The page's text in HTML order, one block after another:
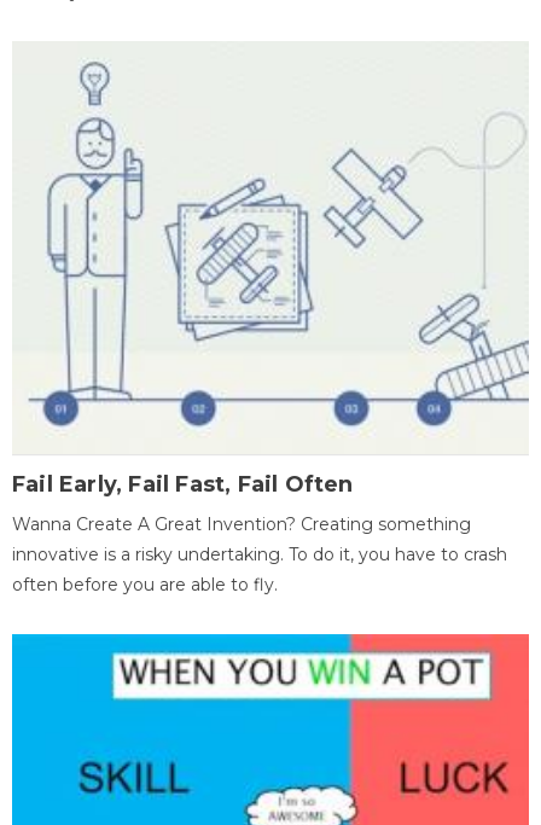
Fail Early, Fail Fast, Fail Often
Wanna Create A Great Invention? Creating something
innovative is a risky undertaking. To do it, you have to crash
often before you are able to fly.